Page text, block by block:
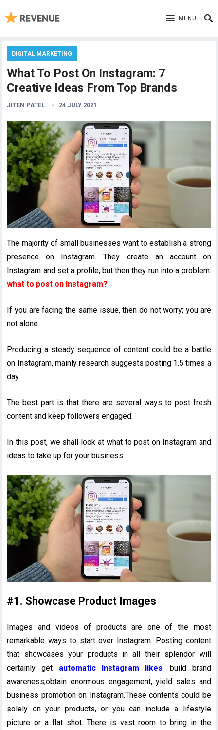
MENU
DIGITAL MARKETING
What To Post On Instagram: 7
Creative Ideas From Top Brands
JITEN PATEL 24 JULY 2021
The majority of small businesses want to establish a strong
presence on Instagram. They create an account on
Instagram and set a profile, but then they run into a problem:
what to post on Instagram?
If you are facing the same issue, then do not worry; you are
not alone.
Producing a steady sequence of content could be a battle
on Instagram, mainly research suggests posting 1.5 times a
day.
The best part is that there are several ways to post fresh
content and keep followers engaged.
In this post, we shall look at what to post on Instagram and
ideas to take up for your business.
#1. Showcase Product Images
Images and videos of products are one of the most
remarkable ways to start over Instagram. Posting content
that showcases your products in all their splendor will
certainly get automatic Instagram likes, build brand
awareness,obtain enormous engagement, yield sales and
business promotion on Instagram.These contents could be
solely on your products, or you can include a lifestyle
picture or a flat shot. There is vast room to bring in the